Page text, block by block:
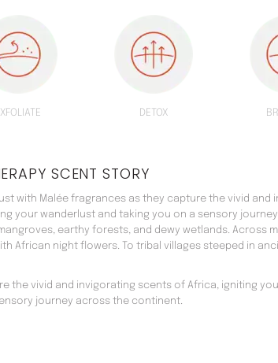
DETOX
SCENT STORY
with Malée fragrances as they capture the vivid and
your wanderlust and taking you on a sensory
earthy forests, and dewy wetlands. Across
African night flowers. To tribal villages steeped in
the vivid and invigorating scents of Africa, igniting
journey across the continent.